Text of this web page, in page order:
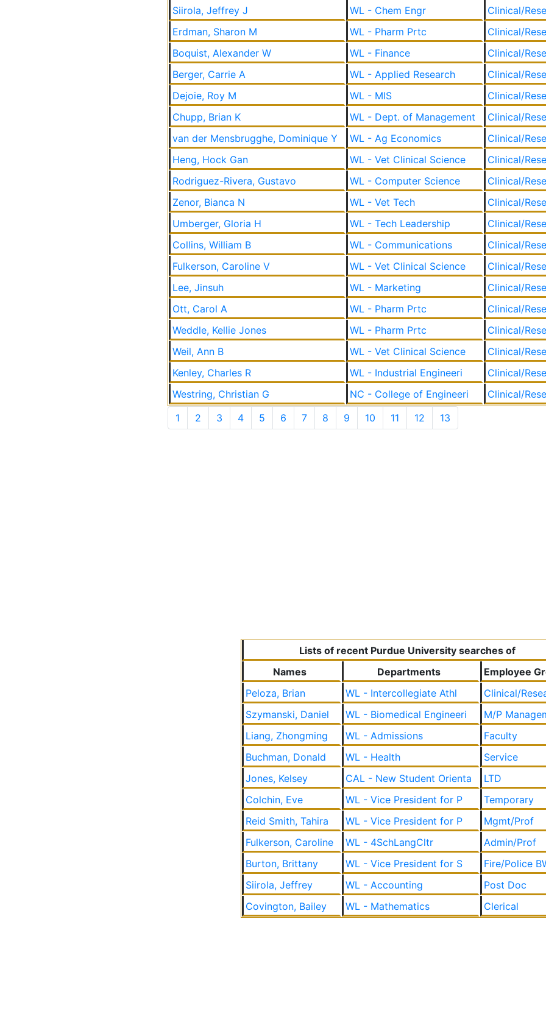
Siirola, Jeffrey J
WL - Chem Engr Clinical/
Erdman, Sharon M
WL - Pharm Prtc Clinical/
Boquist, Alexander W
WL - Finance Clinical/
Berger, Carrie A
WL - Applied Research Clinical/
Dejoie, Roy M
WL - MIS Clinical/
Chupp, Brian K
WL - Dept. of Management Clinical/
van der Mensbrugghe, Dominique Y
WL - Ag Economics Clinical/
Heng, Hock Gan
WL - Vet Clinical Science Clinical/
Rodriguez-Rivera, Gustavo
WL - Computer Science Clinical/
Zenor, Bianca N
WL - Vet Tech Clinical/
Umberger, Gloria H
WL - Tech Leadership Clinical/
Collins, William B
WL - Communications Clinical/
Fulkerson, Caroline V
WL - Vet Clinical Science Clinical/
Lee, Jinsuh
WL - Marketing Clinical/
Ott, Carol A
WL - Pharm Prtc Clinical/
Weddle, Kellie Jones
WL - Pharm Prtc Clinical/
Weil, Ann B
WL - Vet Clinical Science Clinical/
Kenley, Charles R
WL - Industrial Engineeri Clinical/
Westring, Christian G
NC - College of Engineeri Clinical/
1
2 3 4 5 6 7 8 9 10 11 12 13
Lists of recent Purdue University searches of
Names
Departments
Employee
Peloza, Brian
WL - Intercollegiate Athl
Clinical/
Szymanski, Daniel
WL - Biomedical Engineeri
M/P
Liang, Zhongming
WL - Admissions
Faculty
Buchman, Donald
WL - Health
Service
Jones, Kelsey
CAL - New Student Orienta
LTD
Colchin, Eve
WL - Vice President for P
Temporary
Reid Smith, Tahira
WL - Vice President for P
Mgmt/Prof
Fulkerson, Caroline
WL - 4SchLangCltr
Admin/Prof
Burton, Brittany
WL - Vice President for S
Fire/Police
Siirola, Jeffrey
WL - Accounting
Post Doc
Covington, Bailey
WL - Mathematics Clerical